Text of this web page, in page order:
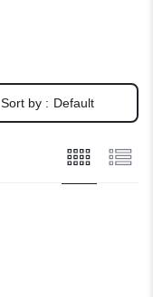
Sort by : Default